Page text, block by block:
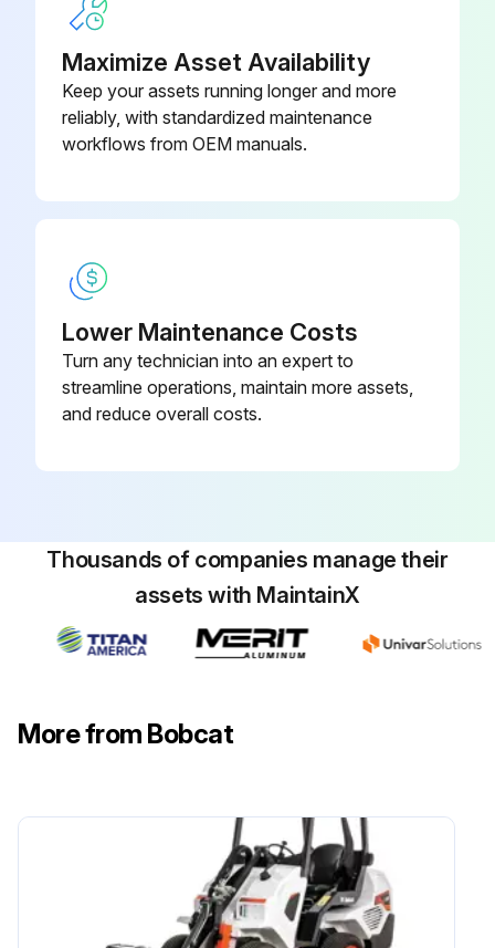
Run this procedure
250 Hours/ 1 Yearly Excavator Maintenance
Adjust or replace as needed
500 Hours/ 1 Yearly Excavator Maintenance
Check condition / proper operation of Engine Air Filters and Air System
Replace Hydraulic filter and case drain filter
Check Alternator and Starter Electrical connections. condition / proper operation
Adjustments made to Alternator and Starter Electrical connections
Maximize Asset Availability
Keep your assets running longer and more
reliably, with standardized maintenance
workflows from OEM manuals.
Lower Maintenance Costs
Turn any technician into an expert to
streamline operations, maintain more assets,
and reduce overall costs.
Thousands of companies manage their
assets with MaintainX
More from Bobcat